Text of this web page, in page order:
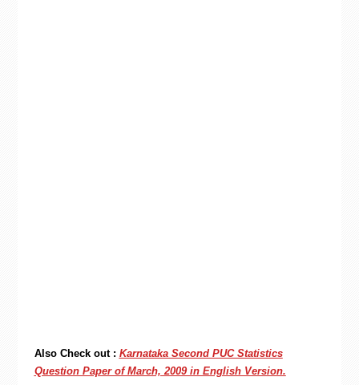
Also Check out : Karnataka Second PUC Statistics
Question Paper of March, 2009 in English Version.